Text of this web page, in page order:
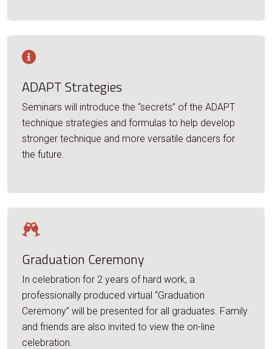
ADAPT Strategies
Seminars will introduce the “secrets” of the ADAPT
technique strategies and formulas to help develop
stronger technique and more versatile dancers for
the future.
Graduation Ceremony
In celebration for 2 years of hard work, a
professionally produced virtual “Graduation
Ceremony” will be presented for all graduates. Family
and friends are also invited to view the on-line
celebration.